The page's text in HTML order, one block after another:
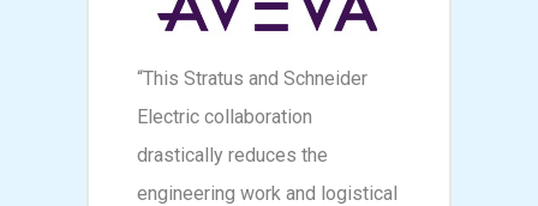
“This Stratus and Schneider
Electric collaboration
drastically reduces the
engineering work and logistical